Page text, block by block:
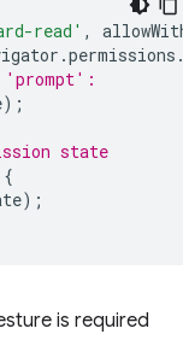
read' ,
.permissions
);
state
{
);
is required